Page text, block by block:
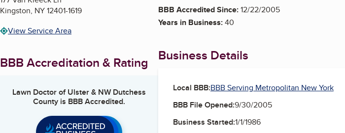
Kingston, NY12401-1619
View Service Area
BBB Accreditation & Rating
Lawn Doctor of Ulster & NW Dutchess
Countyis BBB Accredited.
BBB Accredited Since:12/22/2005
Years in Business:40
Business Details
Local BBB:BBB Serving Metropolitan New York
BBB File Opened:9/30/2005
Business Started:1/1/1986